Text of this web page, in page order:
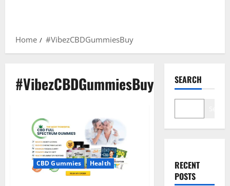
Home #VibezCBDGummiesBuy
#VibezCBDGummiesBuy
CBD Gummies Health
SEARCH
RECENT
POSTS